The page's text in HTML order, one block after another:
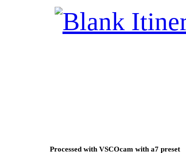
Processed with VSCOcam with a7 preset